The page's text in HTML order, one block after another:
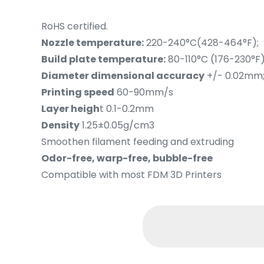
RoHS certified.
Nozzle temperature:220-240°C(428-464°F);
Build plate temperature:80-110°C (176-
Diameter dimensional accuracy +/- 0.02mm;
Printing speed 60-90mm/s
Layer height 0.1-0.2mm
Density1.25±0.05g/cm3
Smoothen filament feeding and extruding
Odor-free, warp-free, bubble-free
Compatible with most FDM 3D Printers